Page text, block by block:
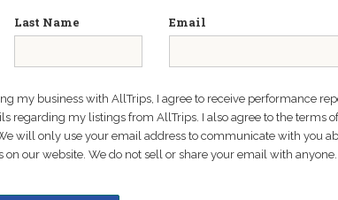
Last Name Email
my business with AllTrips, I agree to receive performance
regarding my listings from AllTrips. I also agree to the terms
will only use your email address to communicate with you
on our website. We do not sell or share your email with anyone.